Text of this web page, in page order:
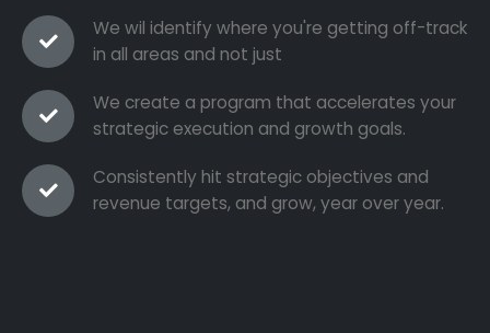
We wil identify where you're getting off-track
in all areas and not just
We create a program that accelerates your
strategic execution and growth goals.
Consistently hit strategic objectives and
revenue targets, and grow, year over year.